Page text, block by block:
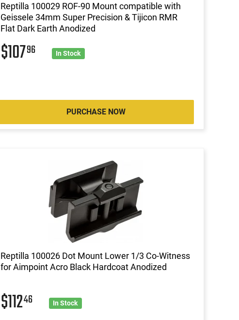
Reptilla 100029 ROF-90 Mount compatible with
Geissele 34mm Super Precision & Tijicon RMR
Flat Dark Earth Anodized
$10796 In Stock
PURCHASE NOW
Reptilla 100026 Dot Mount Lower 1/3 Co-Witness
for Aimpoint Acro Black Hardcoat Anodized
$11246 In Stock